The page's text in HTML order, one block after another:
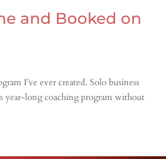
and Booked on
I’ve ever created. Solo business
year-long coaching program without